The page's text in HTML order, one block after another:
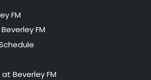
FM
FM
Beverley FM